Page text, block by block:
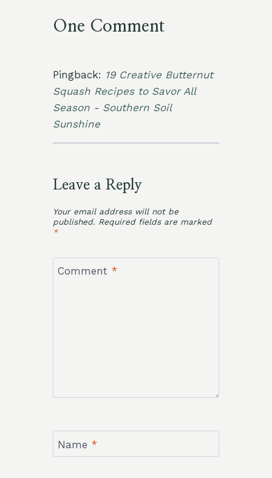
One Comment
Pingback: 19 Creative Butternut
Squash Recipes to Savor All
Season - Southern Soil
Sunshine
Leave a Reply
Your email address will not be
published. Required fields are marked
*
Comment *
Name *